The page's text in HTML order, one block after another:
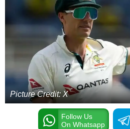
Picture Credit: X
Follow Us
On Whatsapp